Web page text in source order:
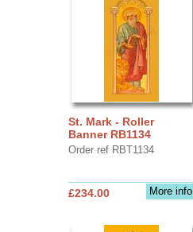
St. Mark - Roller
Banner RB1134
Order ref RBT1134
More info
£234.00